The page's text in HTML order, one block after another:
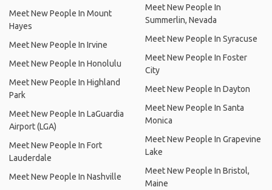
Meet New People In Mount
Hayes
Meet New People In Irvine
Meet New People In Honolulu
Meet New People In Highland
Park
Meet New People In LaGuardia
Airport (LGA)
Meet New People In Fort
Lauderdale
Meet New People In Nashville
Meet New People In
Summerlin, Nevada
Meet New People In Syracuse
Meet New People In Foster
City
Meet New People In Dayton
Meet New People In Santa
Monica
Meet New People In Grapevine
Lake
Meet New People In Bristol,
Maine